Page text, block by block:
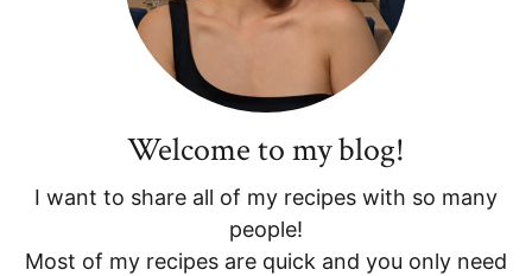
Welcome to my blog!
I want to share all of my recipes with so many
people!
Most of my recipes are quick and you only need